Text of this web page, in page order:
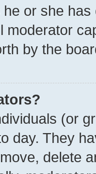
or she
moderator
by the
(or
day. They
delete